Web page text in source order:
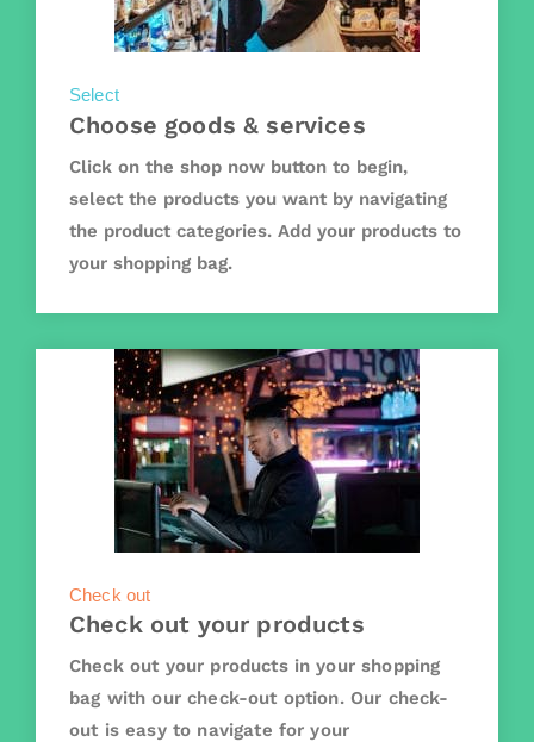
Select
Choose goods & services
Click on the shop now button to begin,
select the products you want by navigating
the product categories. Add your products to
your shopping bag.
Check out
Check out your products
Check out your products in your shopping
bag with our check-out option. Our check-
out is easy to navigate for your